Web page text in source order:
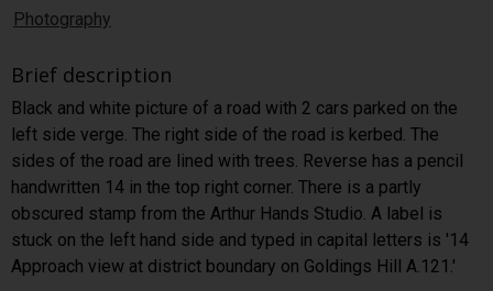
Photography
Brief description
Black and white picture of a road with 2 cars parked on the
left side verge. The right side of the road is kerbed. The
sides of the road are lined with trees. Reverse has a pencil
handwritten 14 in the top right corner. There is a partly
obscured stamp from the Arthur Hands Studio. A label is
stuck on the left hand side and typed in capital letters is '14
Approach view at district boundary on Goldings Hill A.121.'